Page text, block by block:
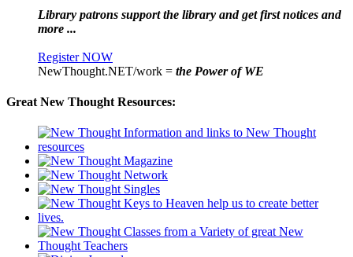
Library patrons support the library and get first notices and
more ...
Register NOW
NewThought.NET/work = the Power of WE
Great New Thought Resources: